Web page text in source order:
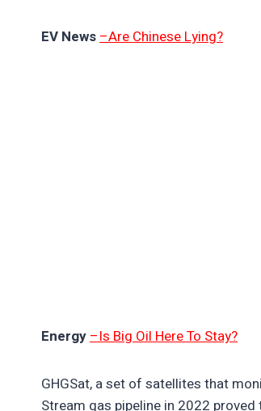
EV News –Are Chinese Lying?
Energy –Is Big Oil Here To Stay?
GHGSat, a set of satellites that
Stream gas pipeline in 2022